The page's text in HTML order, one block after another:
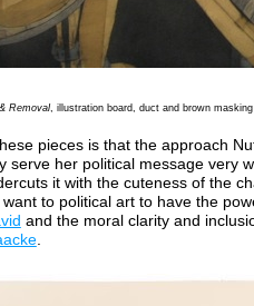
Removal, illustration board, duct and brown
pieces is that the approach
serve her political message very
it with the cuteness of the
to political art to have the
and the moral clarity and
.